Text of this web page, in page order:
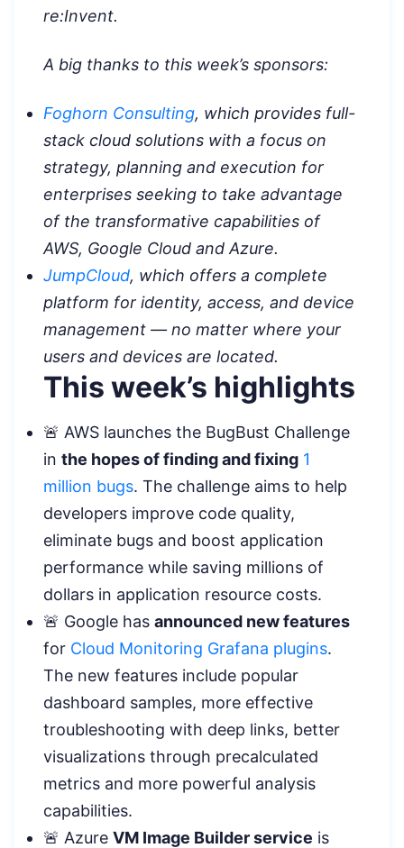
re:Invent.
A big thanks to this week’s sponsors:
Foghorn Consulting, which provides full-
stack cloud solutions with a focus on
strategy, planning and execution for
enterprises seeking to take advantage
of the transformative capabilities of
AWS, Google Cloud and Azure.
JumpCloud, which offers a complete
platform for identity, access, and device
management — no matter where your
users and devices are located.
This week’s highlights
🚨 AWS launches the BugBust Challenge
in the hopes of finding and fixing 1
million bugs. The challenge aims to help
developers improve code quality,
eliminate bugs and boost application
performance while saving millions of
dollars in application resource costs.
🚨 Google has announced new features
for Cloud Monitoring Grafana plugins.
The new features include popular
dashboard samples, more effective
troubleshooting with deep links, better
visualizations through precalculated
metrics and more powerful analysis
capabilities.
🚨 Azure VM Image Builder service is